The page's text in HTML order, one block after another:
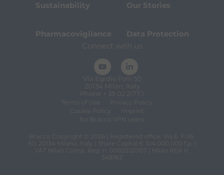
Sustainability Our Stories
Pharmacovigilance
Data Protection
Connect with us
Via Egidio Folli 50
20134 Milan, Italy
Phone + 39 02 2177.1
Terms of Use
Privacy Policy
Cookie Policy
Imprint
for Bracco VPN users
Bracco Copyright © 2026 | Registered office: Via E. Folli,
50, 20134 Milano, Italy | Share Capital € 104.000.000 f.p. |
VAT Milan Comp. Reg. n. 00825120157 | Milan REA n.
348182